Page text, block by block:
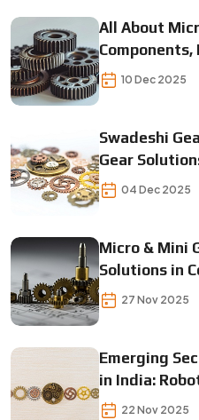
All About
Components,
10 Dec 2025
Swadeshi
Gear
04 Dec 2025
Micro & Mini
Solutions in
Designs
27 Nov 2025
Emerging
in India:
22 Nov 2025